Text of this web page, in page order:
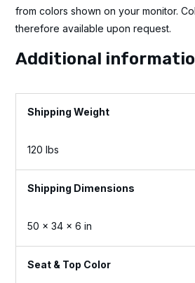
from colors shown on your monitor.
therefore available upon request.
Additional
Weight
120 lbs
Dimensions
50 × 34 × 6 in
Seat & Top Color